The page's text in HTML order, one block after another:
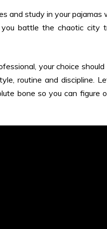
and study in your
you battle the chaotic
your choice
routine and discipline.
bone so you can figure